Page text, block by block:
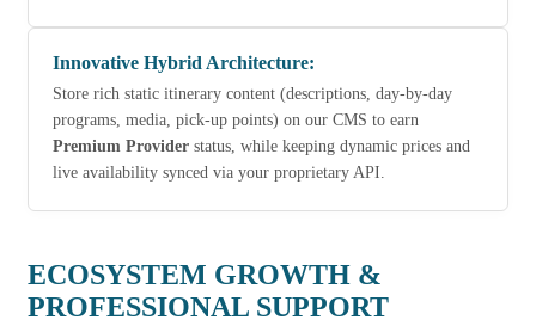
Innovative Hybrid Architecture:
Store rich static itinerary content (descriptions, day-by-day
programs, media, pick-up points) on our CMS to earn
Premium Provider status, while keeping dynamic prices and
live availability synced via your proprietary API.
ECOSYSTEM GROWTH &
PROFESSIONAL SUPPORT